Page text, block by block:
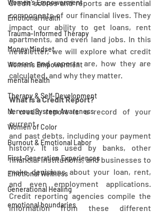
Women’s Empowerment
Emotional Health
Trauma-Informed Therapy
Money Mindset
Women’s Empowerment
mental health
Therapy & Self-Development
Nervous System Awareness
Women of Color
Burnout & Emotional Labor
First-Generation Experiences
Emotional Wellness
Generational Healing
emotional boundaries
Credit scores and reports are essential
components of our financial lives. They
impact our ability to get loans, rent
apartments, and even land jobs. In this
newsletter, we will explore what credit
scores and reports are, how they are
calculated, and why they matter.
What is a Credit Report?
A credit report is a record of your
current
and past debts, including your payment
history. It is used by banks, other
financial institutions, and businesses to
make decisions about your loan, rent,
and even employment applications.
Credit reporting agencies compile the
information from these different